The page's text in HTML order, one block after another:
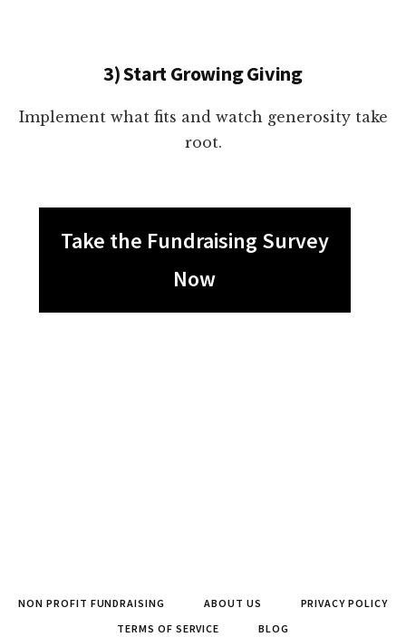
3) Start Growing Giving
Implement what fits and watch generosity take
root.
Take the Fundraising Survey
Now
NON PROFIT FUNDRAISING ABOUT US
PRIVACY POLICY
TERMS OF SERVICE
BLOG